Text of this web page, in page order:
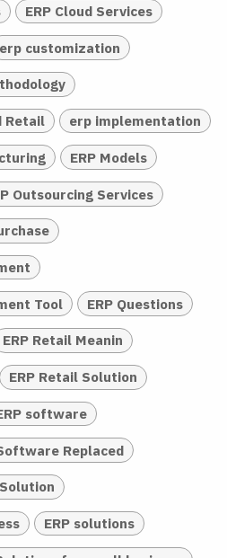
ERP Cloud Services
erp customization
Retail erp implementation
ERP Models
Outsourcing Services
Tool ERP Questions
ERP Retail Meanin
ERP Retail Solution
software
Replaced
ERP solutions